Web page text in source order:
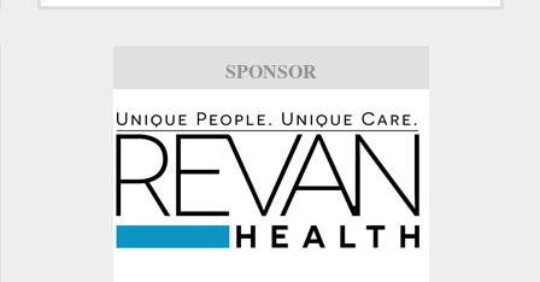
SPONSOR